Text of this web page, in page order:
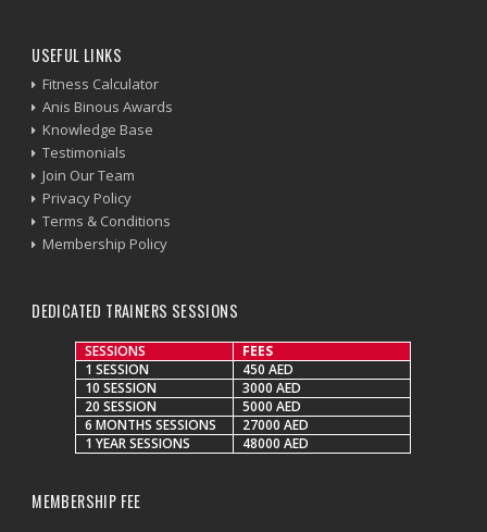
USEFUL LINKS
Fitness Calculator
Anis Binous Awards
Knowledge Base
Testimonials
Join Our Team
Privacy Policy
Terms & Conditions
Membership Policy
DEDICATED TRAINERS SESSIONS
SESSIONS
FEES
1 SESSION
450 AED
10 SESSION
3000 AED
20 SESSION
5000 AED
6 MONTHS SESSIONS
27000 AED
1 YEAR SESSIONS
48000 AED
MEMBERSHIP FEE